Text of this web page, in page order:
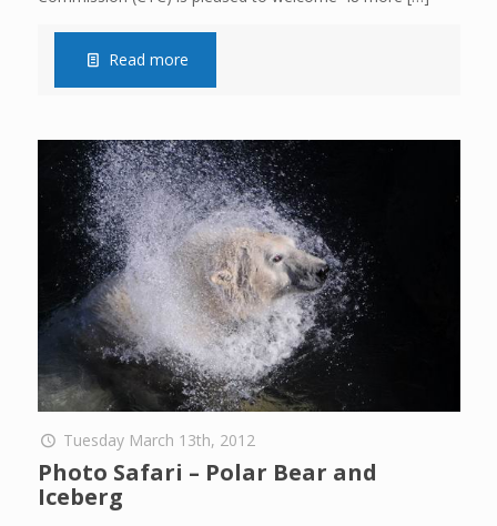
Read more
Tuesday March 13th, 2012
Photo Safari – Polar Bear and
Iceberg